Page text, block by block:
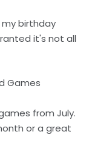
birthday
it's not all
Games
from July.
or a great